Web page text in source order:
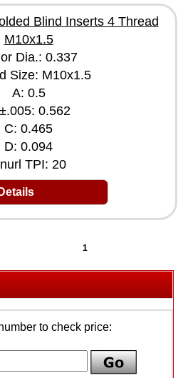
Blind Inserts 4 Thread
M10x1.5
Dia.: 0.337
Size: M10x1.5
A: 0.5
0.562
C: 0.465
D: 0.094
TPI: 20
1
to check price: